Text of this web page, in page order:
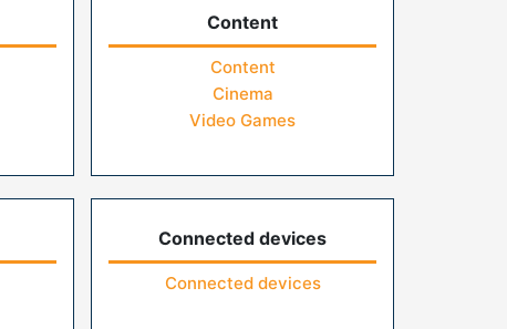
Content
Content
Cinema
Video Games
Connected devices
Connected devices